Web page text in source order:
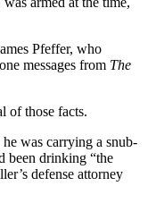
Pfeffer, who
messages from The
of those facts.
was carrying a snub-
been drinking “the
defense attorney